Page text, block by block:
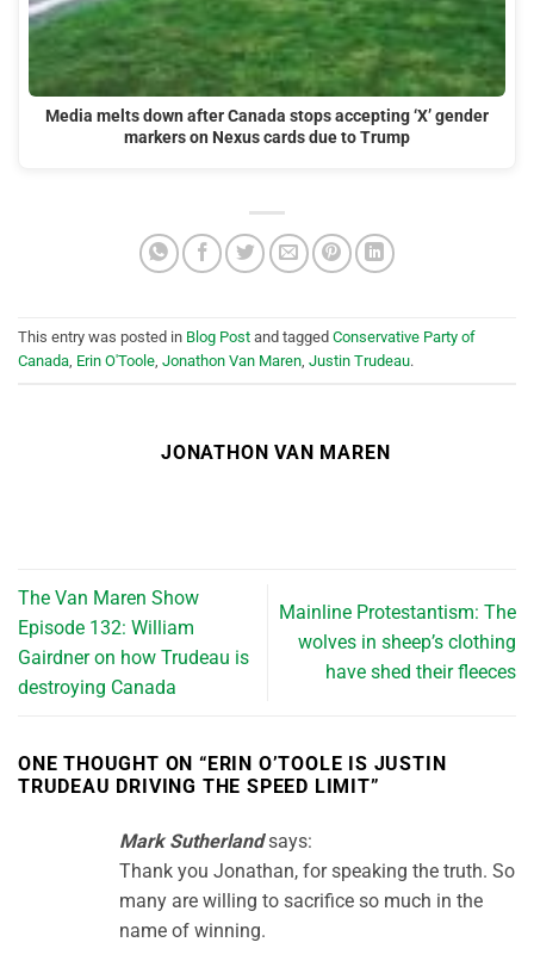
Media melts down after Canada stops accepting ‘X’ gender
markers on Nexus cards due to Trump
This entry was posted in Blog Post and tagged Conservative Party of
Canada, Erin O'Toole, Jonathon Van Maren, Justin Trudeau.
JONATHON VAN MAREN
The Van Maren Show
Episode 132: William
Gairdner on how Trudeau is
destroying Canada
Mainline Protestantism: The
wolves in sheep’s clothing
have shed their fleeces
ONE THOUGHT ON “ERIN O’TOOLE IS JUSTIN
TRUDEAU DRIVING THE SPEED LIMIT”
Mark Sutherland says:
Thank you Jonathan, for speaking the truth. So
many are willing to sacrifice so much in the
name of winning.